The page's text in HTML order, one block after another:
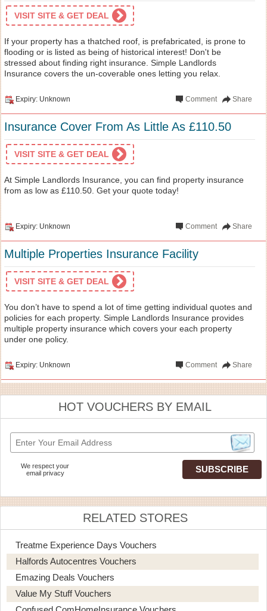
VISIT SITE & GET DEAL
If your property has a thatched roof, is prefabricated, is prone to
flooding or is listed as being of historical interest! Don't be
stressed about finding right insurance. Simple Landlords
Insurance covers the un-coverable ones letting you relax.
Expiry: Unknown Share
Comment
Insurance Cover From As Little As £110.50
VISIT SITE & GET DEAL
At Simple Landlords Insurance, you can find property insurance
from as low as £110.50. Get your quote today!
Expiry: Unknown Share
Comment
Multiple Properties Insurance Facility
VISIT SITE & GET DEAL
You don’t have to spend a lot of time getting individual quotes and
policies for each property. Simple Landlords Insurance provides
multiple property insurance which covers your each property
under one policy.
Expiry: Unknown Share
Comment
HOT VOUCHERS BY EMAIL
We respect your
email privacy
RELATED STORES
Treatme Experience Days Vouchers
Halfords Autocentres Vouchers
Emazing Deals Vouchers
Value My Stuff Vouchers